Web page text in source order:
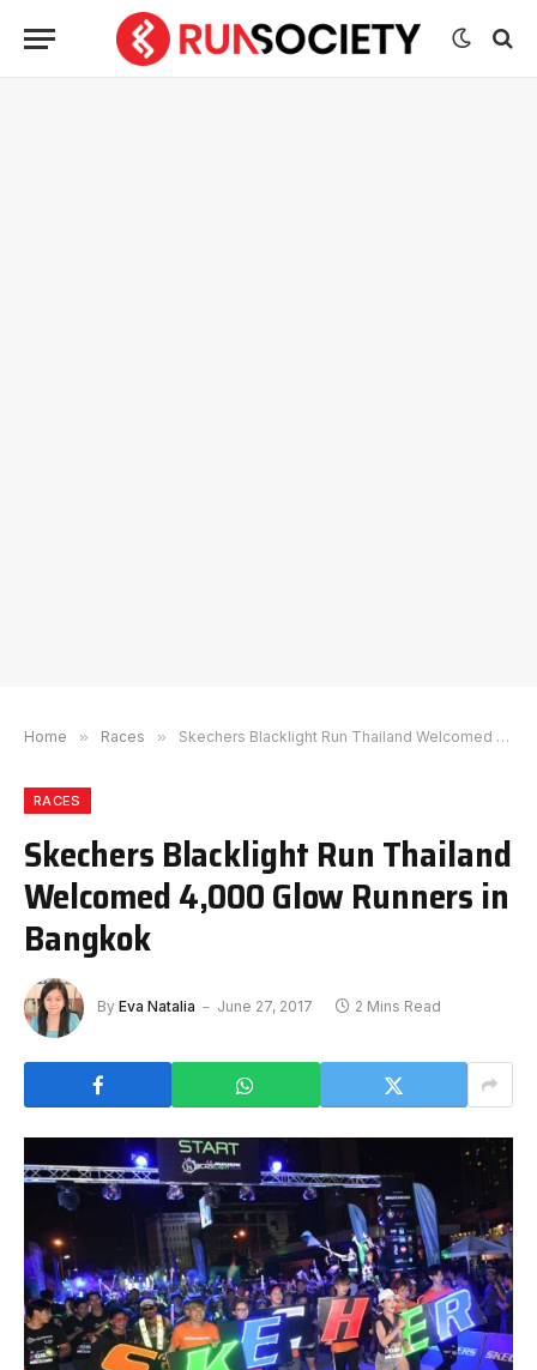
Home » Races » Skechers Blacklight Run Thailand Welcomed 4,000 Glow Runners in Bangkok
RACES
Skechers Blacklight Run Thailand
Welcomed 4,000 Glow Runners in
Bangkok
By Eva Natalia June 27, 2017 2 Mins Read